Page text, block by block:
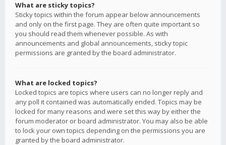
What are sticky topics?
Sticky topics within the forum appear below announcements
and only on the first page. They are often quite important so
you should read them whenever possible. As with
announcements and global announcements, sticky topic
permissions are granted by the board administrator.
What are locked topics?
Locked topics are topics where users can no longer reply and
any poll it contained was automatically ended. Topics may be
locked for many reasons and were set this way by either the
forum moderator or board administrator. You may also be able
to lock your own topics depending on the permissions you are
granted by the board administrator.